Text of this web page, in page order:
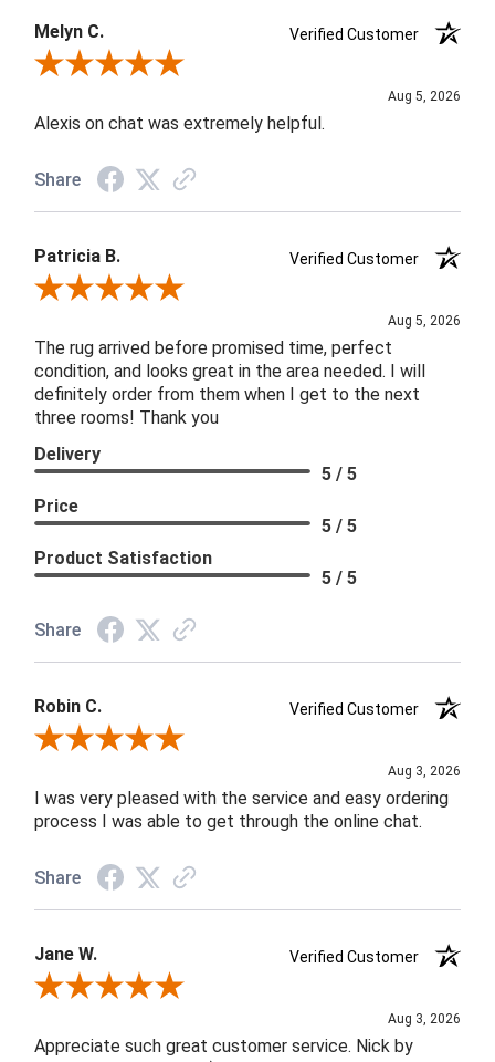
Melyn C.
Verified Customer
Review By Melyn C.
Aug 5, 2026
Alexis on chat was extremely helpful.
Share
Patricia B.
Verified Customer
Review By Patricia B.
Aug 5, 2026
The rug arrived before promised time, perfect
condition, and looks great in the area needed. I will
definitely order from them when I get to the next
three rooms! Thank you
Delivery
5 / 5
Price
5 / 5
Product Satisfaction
5 / 5
Share
Robin C.
Verified Customer
Review By Robin C.
Aug 3, 2026
I was very pleased with the service and easy ordering
process I was able to get through the online chat.
Share
Jane W.
Verified Customer
Review By Jane W.
Aug 3, 2026
Appreciate such great customer service. Nick by